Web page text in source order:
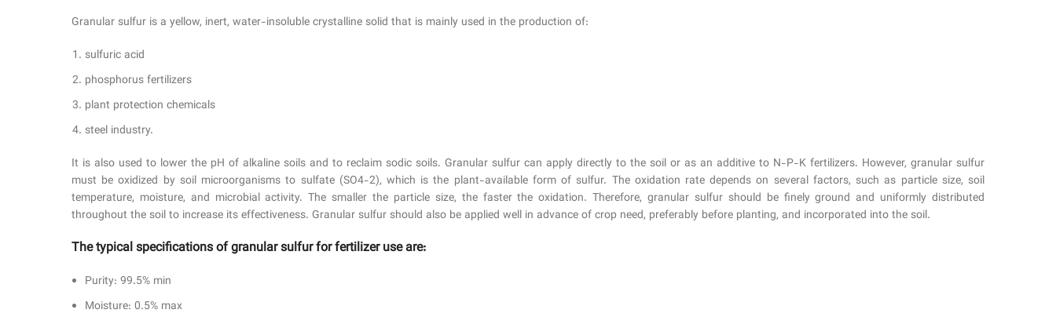
Granular sulfur is a yellow, inert, water-insoluble crystalline solid that is mainly used in the production of:
sulfuric acid
phosphorus fertilizers
plant protection chemicals
steel industry.
It is also used to lower the pH of alkaline soils and to reclaim sodic soils. Granular sulfur can apply directly to the soil or as an additive to N-P-K fertilizers. However, granular sulfur
must be oxidized by soil microorganisms to sulfate (SO4-2), which is the plant-available form of sulfur. The oxidation rate depends on several factors, such as particle size, soil
temperature, moisture, and microbial activity. The smaller the particle size, the faster the oxidation. Therefore, granular sulfur should be finely ground and uniformly distributed
throughout the soil to increase its effectiveness. Granular sulfur should also be applied well in advance of crop need, preferably before planting, and incorporated into the soil.
The typical specifications of granular sulfur for fertilizer use are:
Purity: 99.5% min
Moisture: 0.5% max